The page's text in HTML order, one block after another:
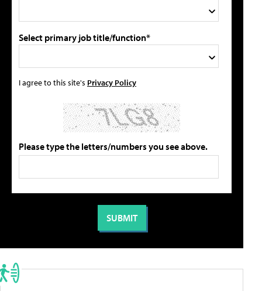
Select primary job title/function*
I agree to this site's Privacy Policy
Please type the letters/numbers you see above.